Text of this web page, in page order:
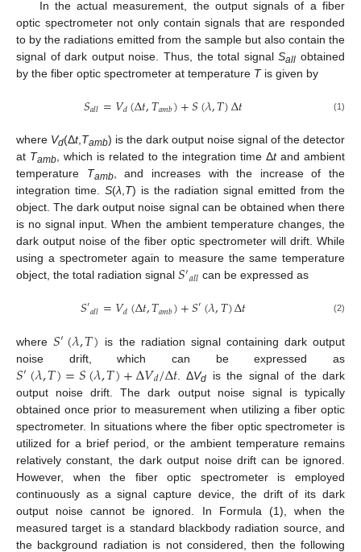
In the actual measurement, the output signals of a fiber
optic spectrometer not only contain signals that are responded
to by the radiations emitted from the sample but also contain the
signal of dark output noise. Thus, the total signalSall obtained
by the fiber optic spectrometer at temperature Tis given by
𝑆𝑎𝑙𝑙=𝑉𝑑(Δ𝑡,𝑇𝑎𝑚𝑏)+𝑆(𝜆,𝑇)Δ𝑡 (1)
where Vd(Δt,Tamb) is the dark output noise signal of the detector
at Tamb, which is related to the integration time Δtand ambient
temperature Tamb, and increases with the increase of the
integration time. S(λ,T) is the radiation signal emitted from the
object. The dark output noise signal can be obtained when there
is no signal input. When the ambient temperature changes, the
dark output noise of the fiber optic spectrometer will drift. While
using a spectrometer again to measure the same temperature
object, the total radiation signal 𝑆′𝑎𝑙𝑙 can be expressed as
𝑆′𝑎𝑙𝑙=𝑉𝑑(Δ𝑡,𝑇𝑎𝑚𝑏)+𝑆′(𝜆,𝑇)Δ𝑡 (2)
where𝑆′(𝜆,𝑇)
is the radiation signal containing dark output
noise drift, which can be expressed as
𝑆′(𝜆,𝑇)=𝑆(𝜆,𝑇)+Δ𝑉𝑑/Δ𝑡 . ΔVd
is the signal of the dark
output noise drift. The dark output noise signal is typically
obtained once prior to measurement when utilizing a fiber optic
spectrometer. In situations where the fiber optic spectrometer is
utilized for a brief period, or the ambient temperature remains
relatively constant, the dark output noise drift can be ignored.
However, when the fiber optic spectrometer is employed
continuously as a signal capture device, the drift of its dark
output noise cannot be ignored. In Formula (1), when the
measured target is a standard blackbody radiation source, and
the background radiation is not considered, then the following